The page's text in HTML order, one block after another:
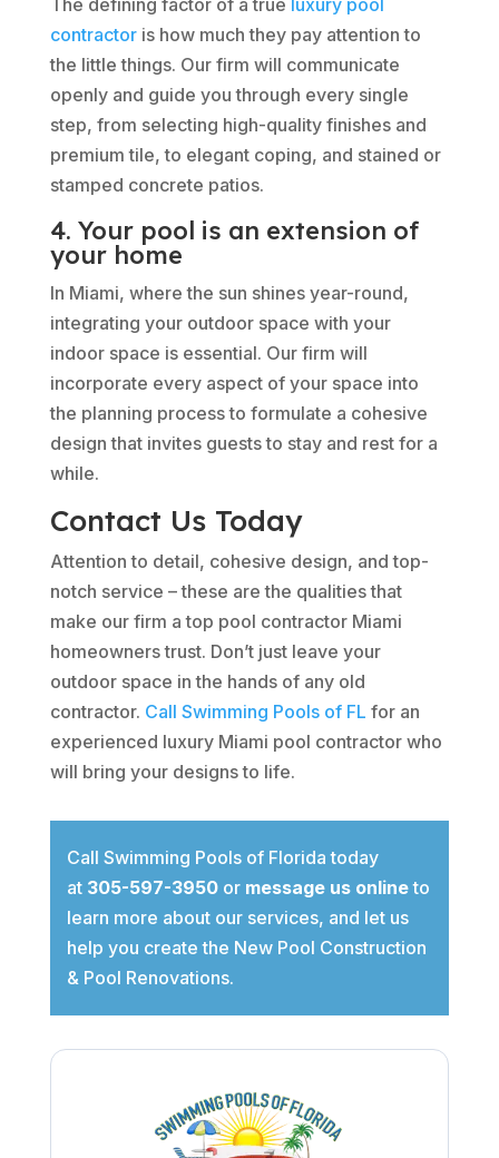
contractoris how much they pay attention to
the little things. Our firm will communicate
openly and guide you through every single
step, from selecting high-quality finishes and
premium tile, to elegant coping, and stained or
stamped concrete patios.
4. Your pool is an extension of
your home
In Miami, where the sun shines year-round,
integrating your outdoor space with your
indoor space is essential. Our firm will
incorporate every aspect of your space into
the planning process to formulate a cohesive
design that invites guests to stay and rest for a
while.
Contact Us Today
Attention to detail, cohesive design, and top-
notch service – these are the qualities that
make our firm a top pool contractor Miami
homeowners trust. Don’t just leave your
outdoor space in the hands of any old
contractor. Call Swimming Pools of FL for an
experienced luxury Miami pool contractor who
will bring your designs to life.
Call Swimming Pools of Florida today
at 305-597-3950or message us onlineto
learn more about our services, and let us
help you create the New Pool Construction
& Pool Renovations.